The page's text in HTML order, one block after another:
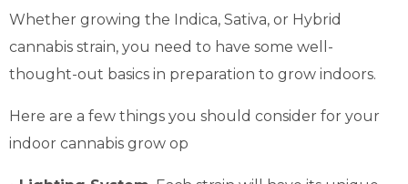
Whether growing the Indica, Sativa, or Hybrid
cannabis strain, you need to have some well-
thought-out basics in preparation to grow indoors.
Here are a few things you should consider for your
indoor cannabis grow op